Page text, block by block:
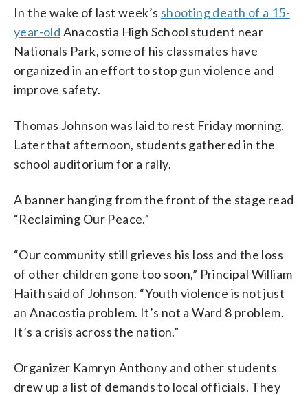
High School auditorium for a rally.
the violence,” Ward 8 D.C. Council
In the wake of last week’s shooting death of a 15-
year-old Anacostia High School student near
Nationals Park, some of his classmates have
organized in an effort to stop gun violence and
improve safety.
Thomas Johnson was laid to rest Friday morning.
Later that afternoon, students gathered in the
school auditorium for a rally.
A banner hanging from the front of the stage read
“Reclaiming Our Peace.”
“Our community still grieves his loss and the loss
of other children gone too soon,” Principal William
Haith said of Johnson. “Youth violence is not just
an Anacostia problem. It’s not a Ward 8 problem.
It’s a crisis across the nation.”
Organizer Kamryn Anthony and other students
drew up a list of demands to local officials. They